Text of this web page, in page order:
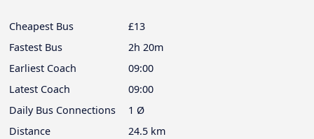
Cheapest Bus
£13
Fastest Bus
2h 20m
Earliest Coach
09:00
Latest Coach
09:00
Daily Bus Connections
1 Ø
Distance
24.5 km